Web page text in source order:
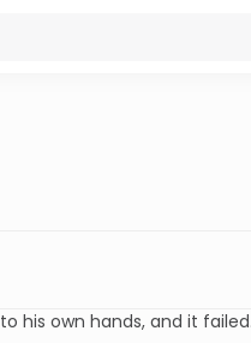
his own hands, and it